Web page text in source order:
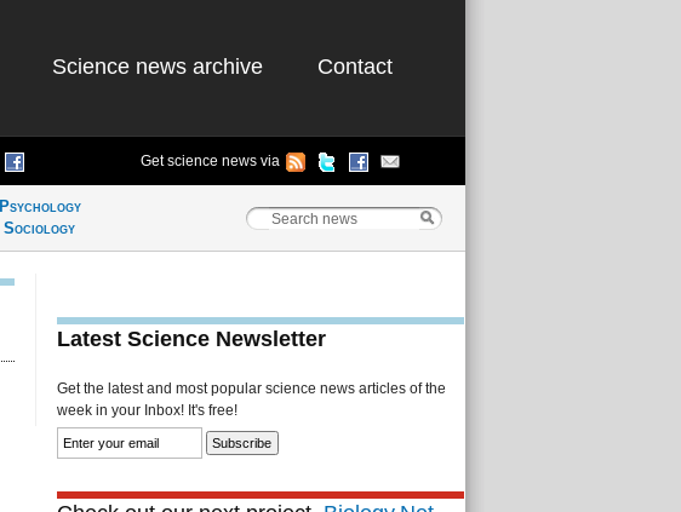
Science news archive Contact
Get science news via
Psychology
Sociology
Latest Science Newsletter
Get the latest and most popular science news articles of the
week in your Inbox! It's free!